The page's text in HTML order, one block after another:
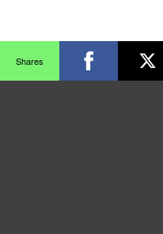
Shares